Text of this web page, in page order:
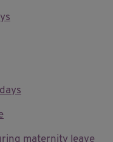
maternity leave